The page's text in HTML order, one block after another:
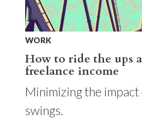
WORK
How to ride the ups
freelance income
Minimizing the
swings.